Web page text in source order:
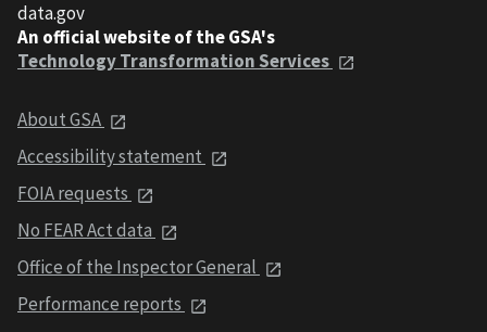
data.gov
An official website of the GSA's
Technology Transformation Services
About GSA
Accessibility statement
FOIA requests
No FEAR Act data
Office of the Inspector General
Performance reports